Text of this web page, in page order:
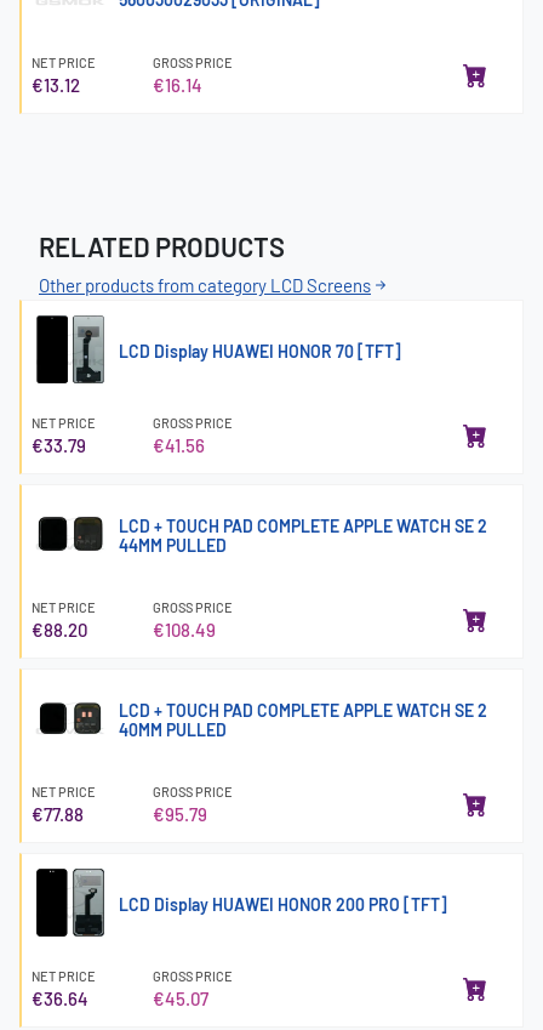
NET PRICE
€13.12
GROSS PRICE
€16.14
RELATED PRODUCTS
Other products from category LCD Screens
LCD Display HUAWEI HONOR 70 [TFT]
NET PRICE
€33.79
GROSS PRICE
€41.56
LCD + TOUCH PAD COMPLETE APPLE WATCH SE 2
44MM PULLED
NET PRICE
€88.20
GROSS PRICE
€108.49
LCD + TOUCH PAD COMPLETE APPLE WATCH SE 2
40MM PULLED
NET PRICE
€77.88
GROSS PRICE
€95.79
LCD Display HUAWEI HONOR 200 PRO [TFT]
NET PRICE
€36.64
GROSS PRICE
€45.07